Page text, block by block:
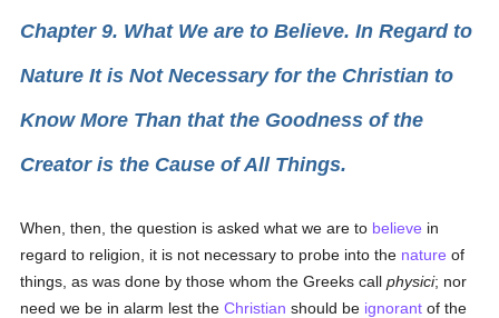
Chapter 9. What We are to Believe. In Regard to
Nature It is Not Necessary for the Christian to
Know More Than that the Goodness of the
Creator is the Cause of All Things.
When, then, the question is asked what we are to believe in
regard to religion, it is not necessary to probe into the nature of
things, as was done by those whom the Greeks callphysici; nor
need we be in alarm lest theChristian should be ignorant of the